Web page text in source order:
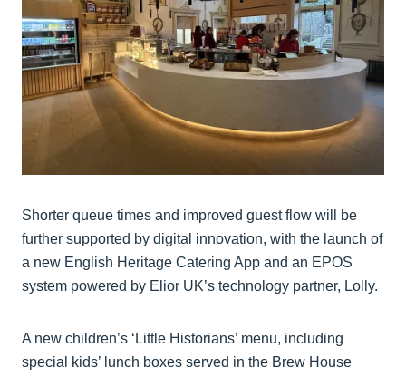
Shorter queue times and improved guest flow will be
further supported by digital innovation, with the launch of
a new English Heritage Catering App and an EPOS
system powered by Elior UK’s technology partner, Lolly.
A new children’s ‘Little Historians’ menu, including
special kids’ lunch boxes served in the Brew House